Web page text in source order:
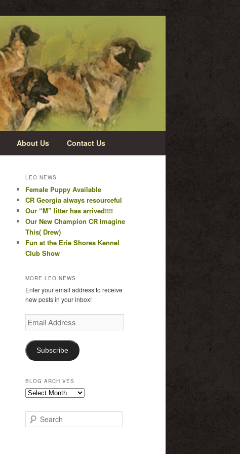
About Us Contact Us
LEO NEWS
Female Puppy Available
CR Georgia always resourceful
Our “M” litter has arrived!!!!
Our New Champion CR Imagine
This( Drew)
Fun at the Erie Shores Kennel
Club Show
MORE LEO NEWS
Enter your email address to receive
new posts in your inbox!
Email
Address
Subscribe
BLOG ARCHIVES
Blog
e